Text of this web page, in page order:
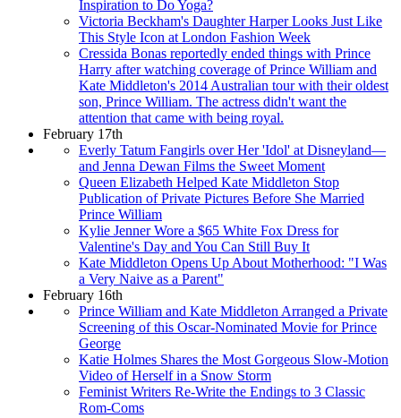
Inspiration to Do Yoga?
Victoria Beckham's Daughter Harper Looks Just Like
This Style Icon at London Fashion Week
Cressida Bonas reportedly ended things with Prince
Harry after watching coverage of Prince William and
Kate Middleton's 2014 Australian tour with their oldest
son, Prince William. The actress didn't want the
attention that came with being royal.
February 17th
Everly Tatum Fangirls over Her 'Idol' at Disneyland—
and Jenna Dewan Films the Sweet Moment
Queen Elizabeth Helped Kate Middleton Stop
Publication of Private Pictures Before She Married
Prince William
Kylie Jenner Wore a $65 White Fox Dress for
Valentine's Day and You Can Still Buy It
Kate Middleton Opens Up About Motherhood: "I Was
a Very Naive as a Parent"
February 16th
Prince William and Kate Middleton Arranged a Private
Screening of this Oscar-Nominated Movie for Prince
George
Katie Holmes Shares the Most Gorgeous Slow-Motion
Video of Herself in a Snow Storm
Feminist Writers Re-Write the Endings to 3 Classic
Rom-Coms